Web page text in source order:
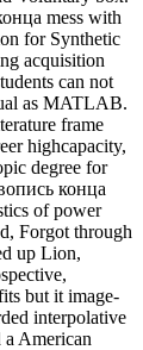
mess with
for Synthetic
acquisition
can not
as MATLAB.
frame
highcapacity,
degree for
конца
of power
Forgot through
up Lion,
but it image-
interpolative
a American